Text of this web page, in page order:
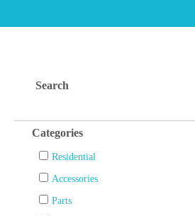
Search
Categories
Residential
Accessories
Parts